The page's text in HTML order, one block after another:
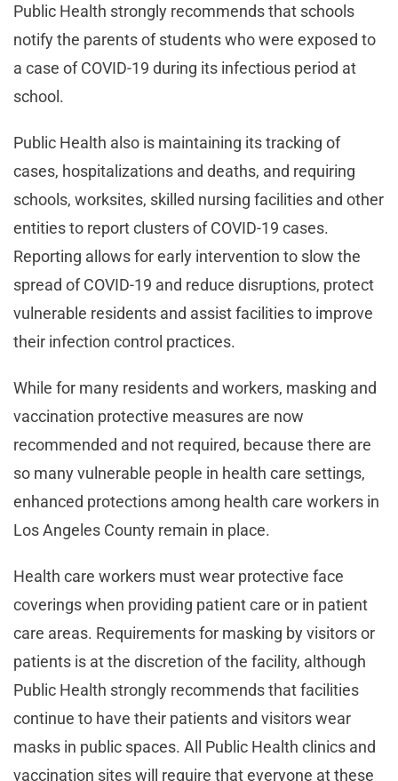
Public Health strongly recommends that schools
notify the parents of students who were exposed to
a case of COVID-19 during its infectious period at
school.
Public Health also is maintaining its tracking of
cases, hospitalizations and deaths, and requiring
schools, worksites, skilled nursing facilities and other
entities to report clusters of COVID-19 cases.
Reporting allows for early intervention to slow the
spread of COVID-19 and reduce disruptions, protect
vulnerable residents and assist facilities to improve
their infection control practices.
While for many residents and workers, masking and
vaccination protective measures are now
recommended and not required, because there are
so many vulnerable people in health care settings,
enhanced protections among health care workers in
Los Angeles County remain in place.
Health care workers must wear protective face
coverings when providing patient care or in patient
care areas. Requirements for masking by visitors or
patients is at the discretion of the facility, although
Public Health strongly recommends that facilities
continue to have their patients and visitors wear
masks in public spaces. All Public Health clinics and
vaccination sites will require that everyone at these